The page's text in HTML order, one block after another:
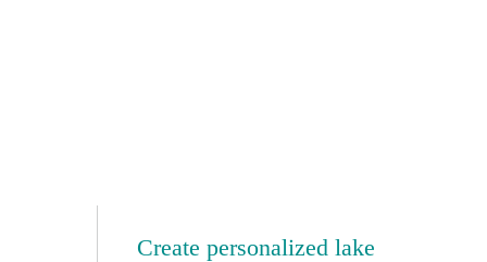
Create personalized lake